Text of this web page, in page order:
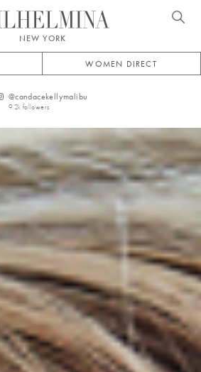
NEW YORK
WOMEN DIRECT
@candacekellymalibu
9.2k followers